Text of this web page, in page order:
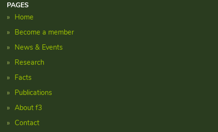
PAGES
Home
Become a member
News & Events
Research
Facts
Publications
About f3
Contact